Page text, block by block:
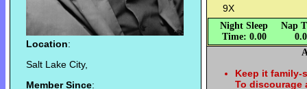
Location:
Salt Lake City,
Member Since:
9X
Night Sleep
Time: 0.00
Nap
Keep it family-
To discourage